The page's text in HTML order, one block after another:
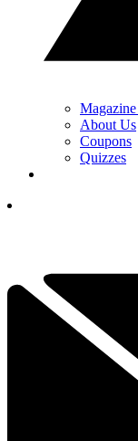
About Us
Coupons
Quizzes